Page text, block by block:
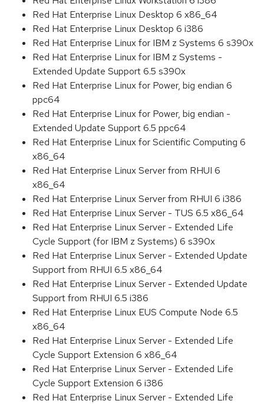
Red Hat Enterprise Linux Desktop 6 x86_64
Red Hat Enterprise Linux Desktop 6 i386
Red Hat Enterprise Linux for IBM z Systems 6 s390x
Red Hat Enterprise Linux for IBM z Systems -
Extended Update Support 6.5 s390x
Red Hat Enterprise Linux for Power, big endian 6
ppc64
Red Hat Enterprise Linux for Power, big endian -
Extended Update Support 6.5 ppc64
Red Hat Enterprise Linux for Scientific Computing 6
x86_64
Red Hat Enterprise Linux Server from RHUI 6
x86_64
Red Hat Enterprise Linux Server from RHUI 6 i386
Red Hat Enterprise Linux Server - TUS 6.5 x86_64
Red Hat Enterprise Linux Server - Extended Life
Cycle Support (for IBM z Systems) 6 s390x
Red Hat Enterprise Linux Server - Extended Update
Support from RHUI 6.5 x86_64
Red Hat Enterprise Linux Server - Extended Update
Support from RHUI 6.5 i386
Red Hat Enterprise Linux EUS Compute Node 6.5
x86_64
Red Hat Enterprise Linux Server - Extended Life
Cycle Support Extension 6 x86_64
Red Hat Enterprise Linux Server - Extended Life
Cycle Support Extension 6 i386
Red Hat Enterprise Linux Server - Extended Life